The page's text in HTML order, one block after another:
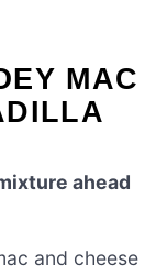
MAC
ahead
and cheese